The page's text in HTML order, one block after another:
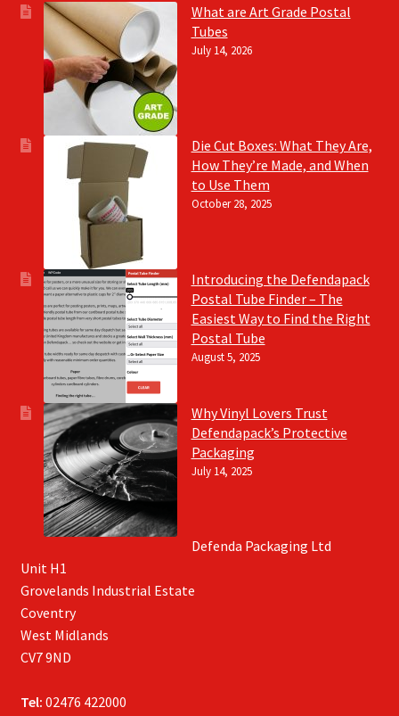
What are Art Grade Postal
Tubes
July 14, 2026
Die Cut Boxes: What They Are,
How They’re Made, and When
to Use Them
October 28, 2025
Introducing the Defendapack
Postal Tube Finder – The
Easiest Way to Find the Right
Postal Tube
August 5, 2025
Why Vinyl Lovers Trust
Defendapack’s Protective
Packaging
July 14, 2025
Defenda Packaging Ltd
Unit H1
Grovelands Industrial Estate
Coventry
West Midlands
CV7 9ND
Tel: 02476 422000